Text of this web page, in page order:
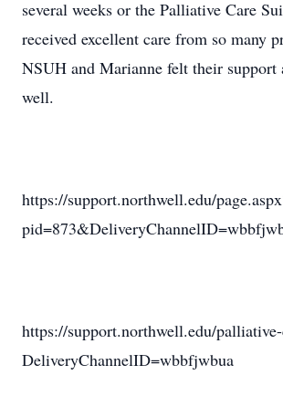
several weeks or the Palliative Care
received excellent care from so many
NSUH and Marianne felt their support
well.
https://support.northwell.edu/
https://support.northwell.edu/
DeliveryChannelID=wbbfjwbua